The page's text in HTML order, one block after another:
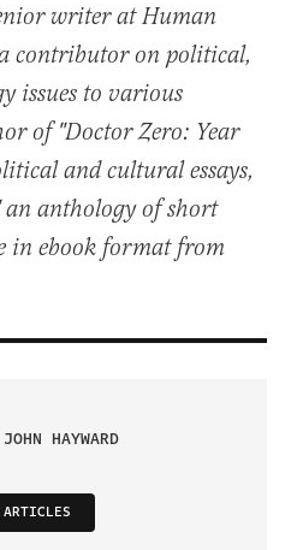
writer at Human
contributor on political,
issues to various
of "Doctor Zero: Year
and cultural essays,
an anthology of short
in ebook format from
JOHN HAYWARD
ARTICLES